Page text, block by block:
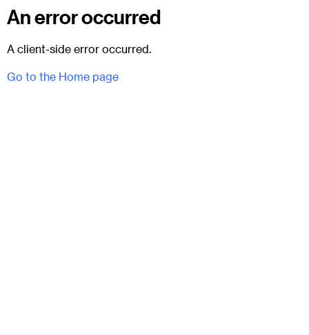
An error occurred
A client-side error occurred.
Go to the Home page